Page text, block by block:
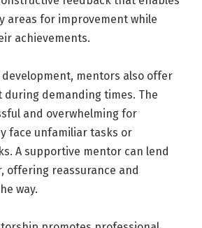
areas for improvement while
achievements.
mentors also offer
demanding times. The
and overwhelming for
face unfamiliar tasks or
A supportive mentor can lend
offering reassurance and
way.